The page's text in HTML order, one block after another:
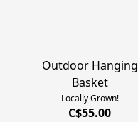
Outdoor Hanging
Basket
Locally Grown!
C$55.00